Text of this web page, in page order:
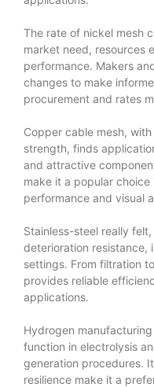
The rate of nickel mesh
market need, resources
performance. Makers
changes to make
procurement and rates
Copper cable mesh,
strength, finds
and attractive
make it a popular
performance and visual
Stainless-steel really
deterioration resistance,
settings. From filtration
provides reliable
applications.
Hydrogen
function in electrolysis
generation procedures.
resilience make it a